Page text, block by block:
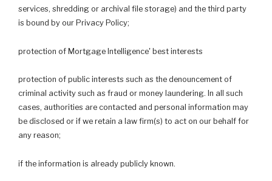
services, shredding or archival file storage) and the third party
is bound by our Privacy Policy;
protection of Mortgage Intelligence' best interests
protection of public interests such as the denouncement of
criminal activity such as fraud or money laundering. In all such
cases, authorities are contacted and personal information may
be disclosed or if we retain a law firm(s) to act on our behalf for
any reason;
if the information is already publicly known.